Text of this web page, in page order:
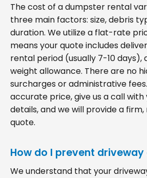
The cost of a dumpster rental
three main factors: size, debris
duration. We utilize a flat-rate
means your quote includes
rental period (usually 7-10 days),
weight allowance. There are no
surcharges or administrative
accurate price, give us a call
details, and we will provide a
quote.
How do I prevent
We understand that your